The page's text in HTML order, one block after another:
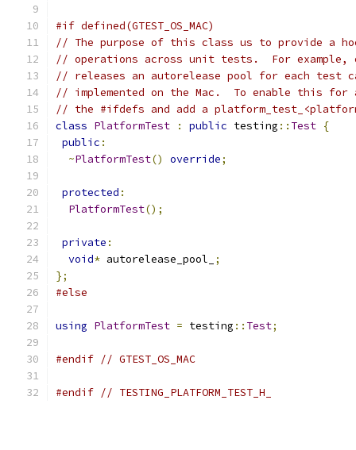
#if defined(GTEST_OS_MAC)
// The purpose of this class us to provide a
// operations across unit tests.  For example,
// releases an autorelease pool for each test
// implemented on the Mac.  To enable this
// the #ifdefs and add a
class PlatformTest : public testing :: Test {
public :
~PlatformTest() override;
protected :
PlatformTest();
private :
void* autorelease_pool_
;
};
#else
using PlatformTest = testing :: Test;
#endif // GTEST_OS_MAC
#endif // TESTING_PLATFORM_TEST_H_